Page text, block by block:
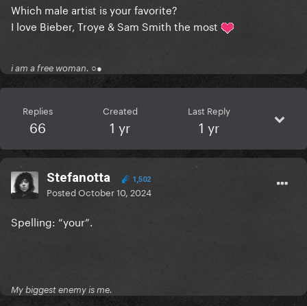
Which male artist is your favorite?
I love Bieber, Troye & Sam Smith the most
i am a free woman. ○●
Replies
66
Created
1 yr
Last Reply
1 yr
Stefanotta 1,502
PostedOctober 10, 2024
Spelling: “your”.
My biggest enemy is me.